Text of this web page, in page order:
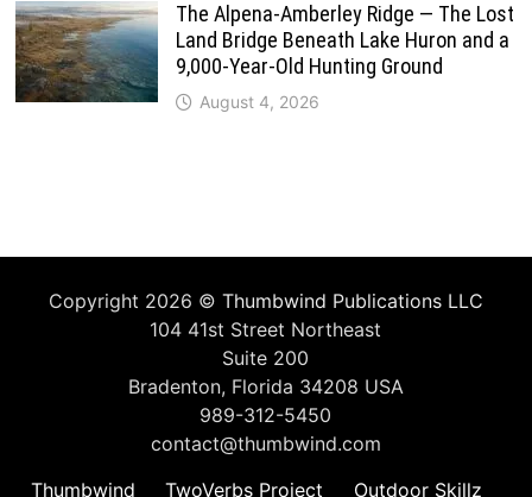
The Alpena-Amberley Ridge — The Lost
Land Bridge Beneath Lake Huron and a
9,000-Year-Old Hunting Ground
August 4, 2026
Copyright 2026 © Thumbwind Publications LLC
104 41st Street Northeast
Suite 200
Bradenton, Florida 34208 USA
989-312-5450
contact@thumbwind.com
Thumbwind
TwoVerbs Project Outdoor Skillz